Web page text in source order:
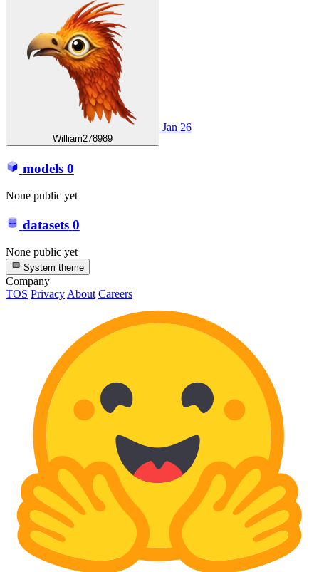
William278989
Jan 26
models 0
None public yet
datasets 0
None public yet
System theme
Company
TOS Privacy About Careers